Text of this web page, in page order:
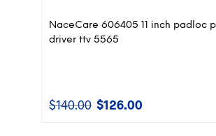
NaceCare 606405 11 inch padloc
driver ttv 5565
$140.00 Original
$126.00Current